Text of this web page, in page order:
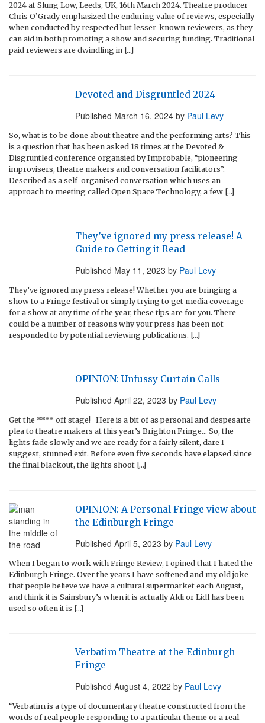
2024 at Slung Low, Leeds, UK, 16th March 2024. Theatre producer
Chris O’Grady emphasized the enduring value of reviews, especially
when conducted by respected but lesser-known reviewers, as they
can aid in both promoting a show and securing funding. Traditional
paid reviewers are dwindling in […]
Devoted and Disgruntled 2024
Published March 16, 2024 by Paul Levy
So, what is to be done about theatre and the performing arts? This
is a question that has been asked 18 times at the Devoted &
Disgruntled conference organsied by Improbable, “pioneering
improvisers, theatre makers and conversation facilitators”.
Described as a self-organised conversation which uses an
approach to meeting called Open Space Technology, a few […]
They’ve ignored my press release! A
Guide to Getting it Read
Published May 11, 2023 by Paul Levy
They’ve ignored my press release! Whether you are bringing a
show to a Fringe festival or simply trying to get media coverage
for a show at any time of the year, these tips are for you. There
could be a number of reasons why your press has been not
responded to by potential reviewing publications. […]
OPINION: Unfussy Curtain Calls
Published April 22, 2023 by Paul Levy
Get the **** off stage! Here is a bit of as personal and despesarte
plea to theatre makers at this year’s Brighton Fringe… So, the
lights fade slowly and we are ready for a fairly silent, dare I
suggest, stunned exit. Before even five seconds have elapsed since
the final blackout, the lights shoot […]
OPINION: A Personal Fringe view about
the Edinburgh Fringe
Published April 5, 2023 by Paul Levy
When I began to work with Fringe Review, I opined that I hated the
Edinburgh Fringe. Over the years I have softened and my old joke
that people believe we have a cultural supermarket each August,
and think it is Sainsbury’s when it is actually Aldi or Lidl has been
used so often it is […]
Verbatim Theatre at the Edinburgh
Fringe
Published August 4, 2022 by Paul Levy
“Verbatim is a type of documentary theatre constructed from the
words of real people responding to a particular theme or a real